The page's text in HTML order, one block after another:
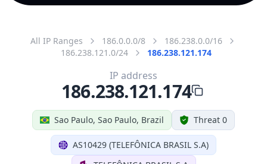
All IP Ranges 186.0.0.0/8
186.238.0.0/16
186.238.121.0/24
186.238.121.174
Sao Paulo, Sao Paulo, Brazil Threat 0
AS10429 (TELEFÔNICA BRASIL S.A)
IP address
186.238.121.174